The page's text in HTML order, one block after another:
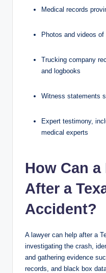
Medical records
Photos and videos
Trucking company
and logbooks
Witness statements
Expert testimony,
medical experts
How Can
After a
Accident?
A lawyer can help after a
investigating the crash,
and gathering evidence
records, and black box